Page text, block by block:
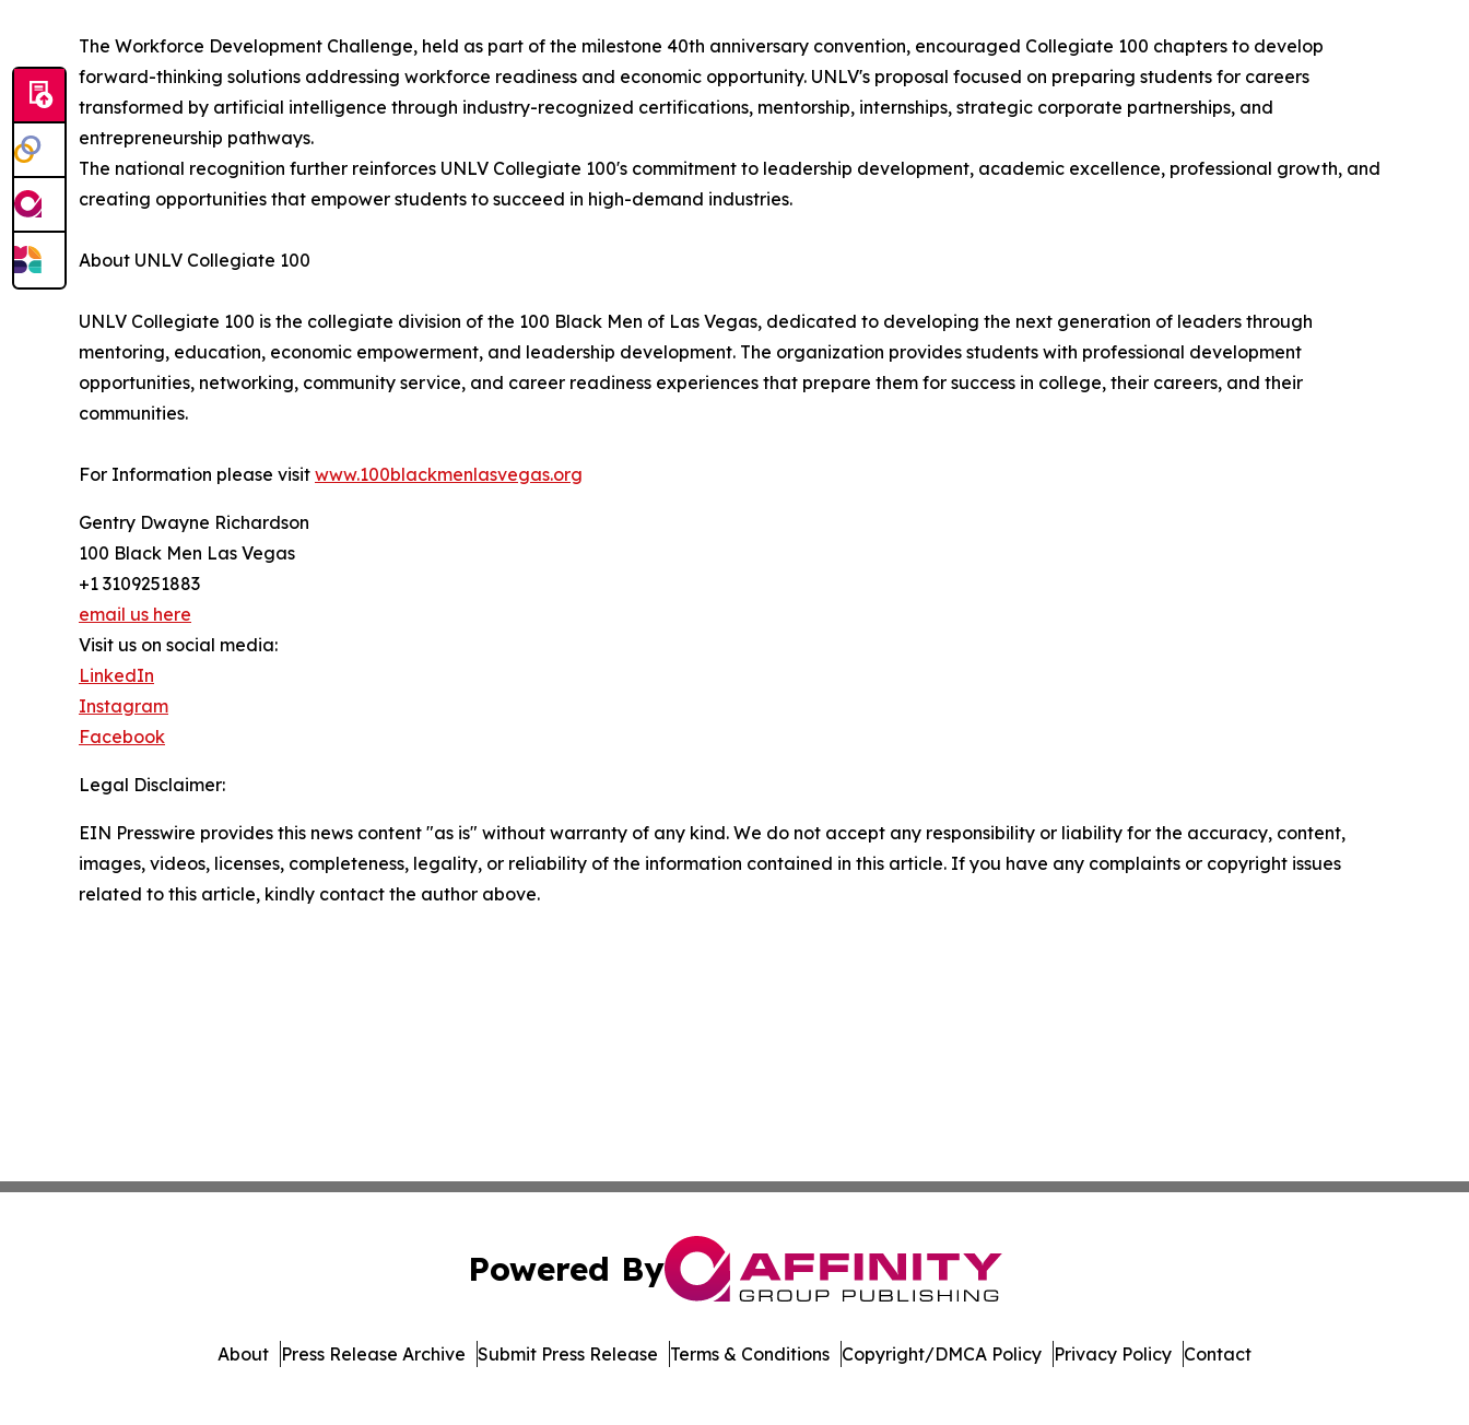
The Workforce Development Challenge, held as part of the milestone 40th anniversary convention, encouraged Collegiate 100 chapters to develop
forward-thinking solutions addressing workforce readiness and economic opportunity. UNLV's proposal focused on preparing students for careers
transformed by artificial intelligence through industry-recognized certifications, mentorship, internships, strategic corporate partnerships, and
entrepreneurship pathways.
The national recognition further reinforces UNLV Collegiate 100's commitment to leadership development, academic excellence, professional growth, and
creating opportunities that empower students to succeed in high-demand industries.
About UNLV Collegiate 100
UNLV Collegiate 100 is the collegiate division of the 100 Black Men of Las Vegas, dedicated to developing the next generation of leaders through
mentoring, education, economic empowerment, and leadership development. The organization provides students with professional development
opportunities, networking, community service, and career readiness experiences that prepare them for success in college, their careers, and their
communities.
For Information please visit www.100blackmenlasvegas.org
Gentry Dwayne Richardson
100 Black Men Las Vegas
+1 3109251883
email us here
Visit us on social media:
LinkedIn
Instagram
Facebook
Legal Disclaimer:
EIN Presswire provides this news content "as is" without warranty of any kind. We do not accept any responsibility or liability for the accuracy, content,
images, videos, licenses, completeness, legality, or reliability of the information contained in this article. If you have any complaints or copyright issues
related to this article, kindly contact the author above.
Powered By
About Press Release Archive Submit Press Release Terms & Conditions Copyright/DMCA Policy Privacy Policy Contact